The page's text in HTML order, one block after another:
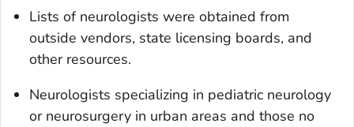
Lists of neurologists were obtained from
outside vendors, state licensing boards, and
other resources.
Neurologists specializing in pediatric neurology
or neurosurgery in urban areas and those no